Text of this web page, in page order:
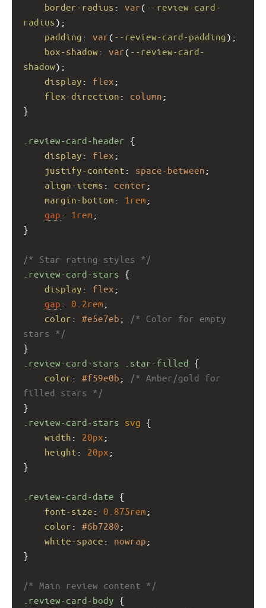
border-radius : var( --review-card-
radius);
padding : var( --review-card-padding);
box-shadow : var( --review-card-
shadow);
display : flex ;
flex-direction : column ;
}
.review-card-header {
display : flex ;
justify-content : space-between ;
align-items : center ;
margin-bottom : 1rem ;
gap : 1rem ;
}
/* Star rating styles */
.review-card-stars {
display : flex ;
gap : 0.2rem ;
color : #e5e7eb ;
/* Color for empty
stars */
}
.review-card-stars
.star-filled {
color : #f59e0b ;
/* Amber/gold for
filled stars */
}
.review-card-stars svg {
width : 20px ;
height : 20px ;
}
.review-card-date {
font-size : 0.875rem ;
color : #6b7280 ;
white-space : nowrap ;
}
/* Main review content */
.review-card-body {